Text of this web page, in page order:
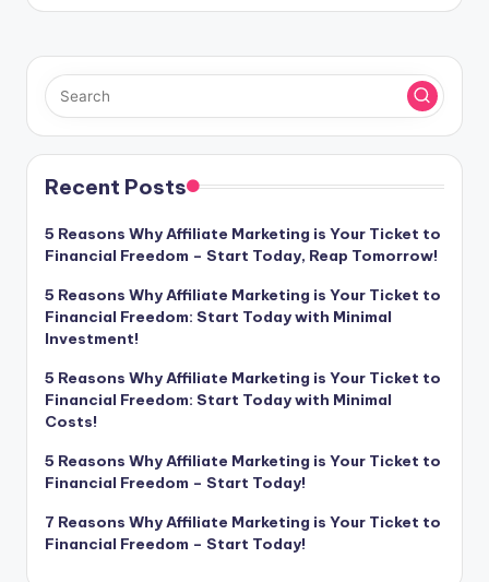
Recent Posts
5 Reasons Why Affiliate Marketing is Your Ticket to
Financial Freedom – Start Today, Reap Tomorrow!
5 Reasons Why Affiliate Marketing is Your Ticket to
Financial Freedom: Start Today with Minimal
Investment!
5 Reasons Why Affiliate Marketing is Your Ticket to
Financial Freedom: Start Today with Minimal
Costs!
5 Reasons Why Affiliate Marketing is Your Ticket to
Financial Freedom – Start Today!
7 Reasons Why Affiliate Marketing is Your Ticket to
Financial Freedom – Start Today!